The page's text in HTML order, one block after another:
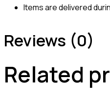
Items are delivered
Reviews (0)
Related